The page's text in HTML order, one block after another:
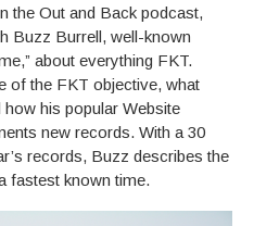
the Out and Back podcast,
Buzz Burrell, well-known
about everything FKT.
of the FKT objective, what
his popular Website
new records. With a 30
records, Buzz describes the
fastest known time.